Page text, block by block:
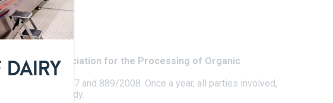
Association for the Processing of Organic
834/2007 and 889/2008. Once a year, all parties involved,
inspection body.